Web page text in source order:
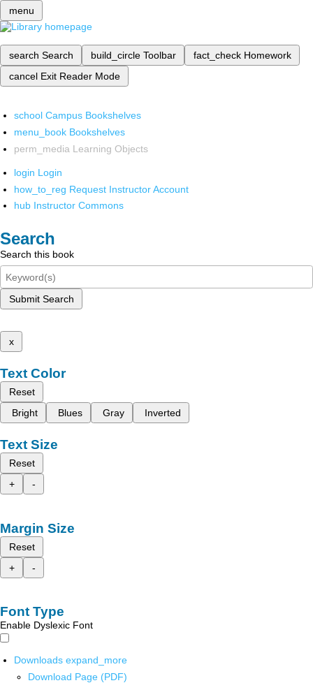
menu
search Search build_circle Toolbar fact_check Homework
cancel Exit Reader Mode
school Campus Bookshelves
menu_book Bookshelves
perm_media Learning Objects
login Login
how_to_reg Request Instructor Account
hub Instructor Commons
Search
Search this book
Submit Search
x
Text Color
Reset
Bright
Blues Gray Inverted
Text Size
Reset
+
-
Margin Size
Reset
+
-
Font Type
Enable Dyslexic Font
Downloads expand_more
Download Page (PDF)